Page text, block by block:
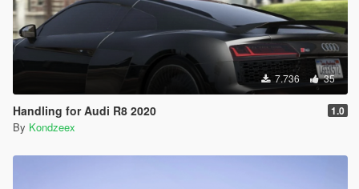
7.736 35
Handling for Audi R8 2020 1.0
By Kondzeex